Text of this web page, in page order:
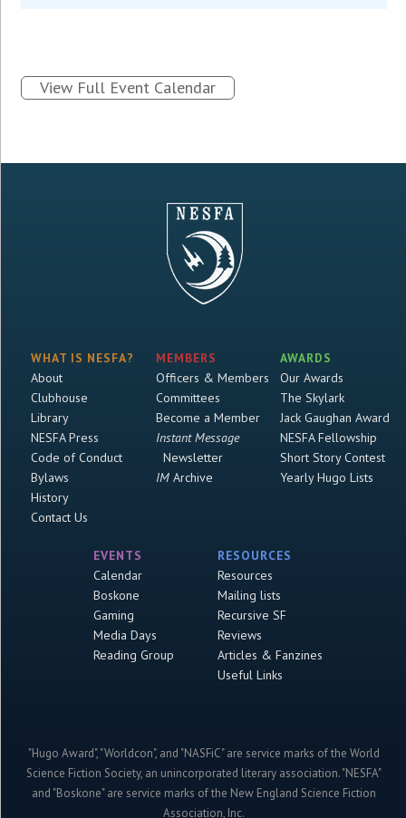
View Full Event Calendar
WHAT IS NESFA?
About
Clubhouse
Library
NESFA Press
Code of Conduct
Bylaws
History
Contact Us
MEMBERS
Officers & Members
Committees
Become a Member
Instant Message
Newsletter
IMArchive
AWARDS
Our Awards
The Skylark
Jack Gaughan Award
NESFA Fellowship
Short Story Contest
Yearly Hugo Lists
EVENTS
Calendar
Boskone
Gaming
Media Days
Reading Group
RESOURCES
Resources
Mailing lists
Recursive SF
Reviews
Articles & Fanzines
Useful Links
"Hugo Award", "Worldcon", and "NASFiC" are service marks of the World
Science Fiction Society, an unincorporated literary association. "NESFA"
and "Boskone" are service marks of the New England Science Fiction
Association, Inc.